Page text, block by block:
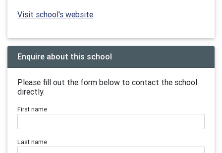
Visit school's website
Enquire about this school
Please fill out the form below to contact the school
directly.
First name
Last name